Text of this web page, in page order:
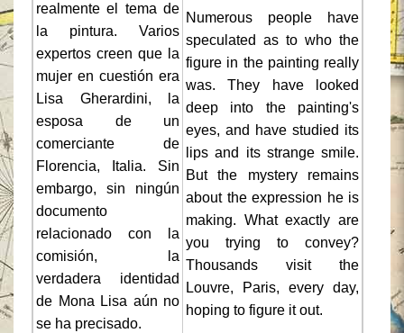
realmente el tema de
la pintura. Varios
expertos creen que la
mujer en cuestión era
Lisa Gherardini, la
esposa de un
comerciante de
Florencia, Italia. Sin
embargo, sin ningún
documento
relacionado con la
comisión, la
verdadera identidad
de Mona Lisa aún no
se ha precisado.
Numerous people have
speculated as to who the
figure in the painting really
was. They have looked
deep into the painting's
eyes, and have studied its
lips and its strange smile.
But the mystery remains
about the expression he is
making. What exactly are
you trying to convey?
Thousands visit the
Louvre, Paris, every day,
hoping to figure it out.